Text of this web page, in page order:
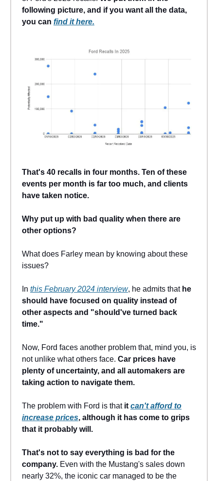
following picture, and if you want all the data,
you can find it here.
That's 40 recalls in four months. Ten of these
events per month is far too much, and clients
have taken notice.
Why put up with bad quality when there are
other options?
What does Farley mean by knowing about these
issues?
In this February 2024 interview, he admits that he
should have focused on quality instead of
other aspects and "should've turned back
time."
Now, Ford faces another problem that, mind you, is
not unlike what others face. Car prices have
plenty of uncertainty, and all automakers are
taking action to navigate them.
The problem with Ford is that itcan't afford to
increase prices, although it has come to grips
that it probably will.
That's not to say everything is bad for the
company. Even with the Mustang's sales down
nearly 32%, the iconic car managed to be the